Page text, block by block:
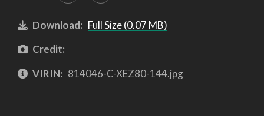
Download: Full Size (0.07 MB)
Credit:
VIRIN: 814046-C-XEZ80-144.jpg